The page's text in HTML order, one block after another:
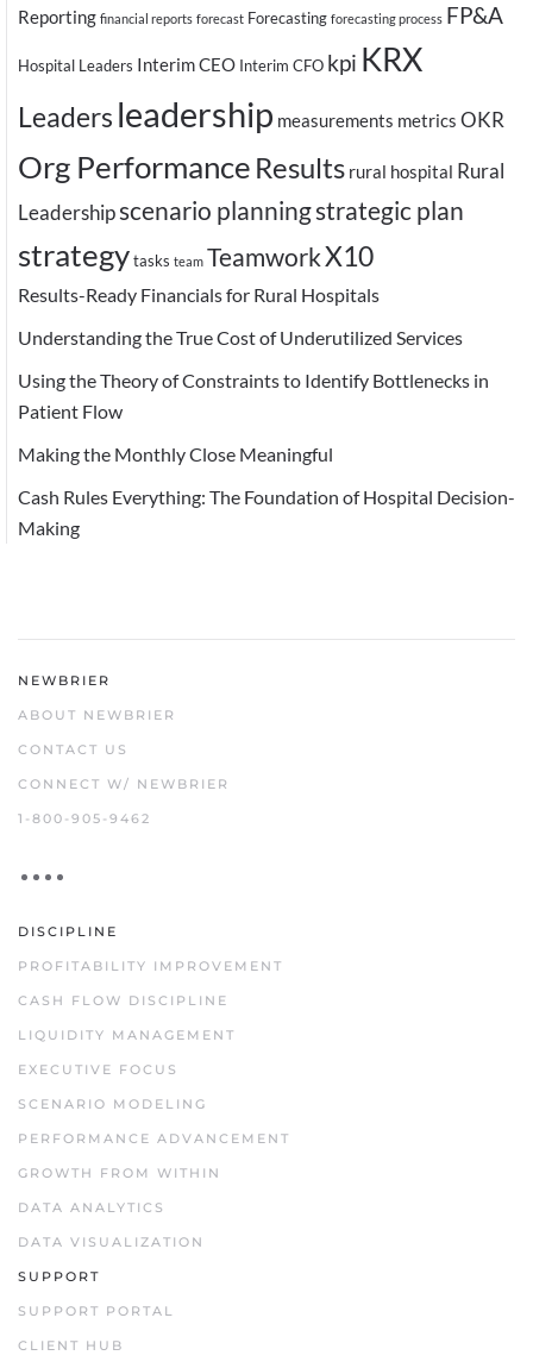
Reporting financial reports forecast Forecasting forecasting process FP&A
Hospital Leaders Interim CEO Interim CFO kpi KRX
Leaders leadership measurements metrics OKR
Org Performance Results rural hospital Rural
Leadershipscenario planningstrategic plan
strategytasks team TeamworkX10
Results-Ready Financials for Rural Hospitals
Understanding the True Cost of Underutilized Services
Using the Theory of Constraints to Identify Bottlenecks in
Patient Flow
Making the Monthly Close Meaningful
Cash Rules Everything: The Foundation of Hospital Decision-
Making
NEWBRIER
ABOUT NEWBRIER
CONTACT US
CONNECT W/ NEWBRIER
1-800-905-9462
DISCIPLINE
PROFITABILITY IMPROVEMENT
CASH FLOW DISCIPLINE
LIQUIDITY MANAGEMENT
EXECUTIVE FOCUS
SCENARIO MODELING
PERFORMANCE ADVANCEMENT
GROWTH FROM WITHIN
DATA ANALYTICS
DATA VISUALIZATION
SUPPORT
SUPPORT PORTAL
CLIENT HUB